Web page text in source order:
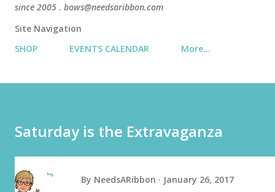
since 2005 . bows@needsaribbon.com
Site Navigation
SHOP
EVENTS CALENDAR More…
Saturday is the Extravaganza
By NeedsARibbon January 26, 2017